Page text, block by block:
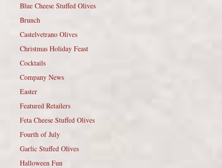
Blue Cheese Stuffed Olives
Brunch
Castelvetrano Olives
Christmas Holiday Feast
Cocktails
Company News
Easter
Featured Retailers
Feta Cheese Stuffed Olives
Fourth of July
Garlic Stuffed Olives
Halloween Fun